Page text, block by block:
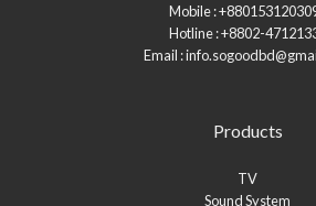
Mobile :
Hotline : +8802-
Email :
Products
TV
Sound System